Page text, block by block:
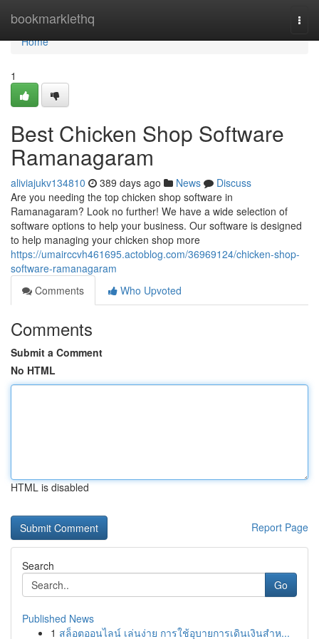
bookmarklethq
Home
Home
1
Best Chicken Shop Software
Ramanagaram
aliviajukv134810 389 days ago News
Discuss
Are you needing the top chicken shop software in
Ramanagaram? Look no further! We have a wide selection of
software options to help your business. Our software is designed
to help managing your chicken shop more
https://umairccvh461695.actoblog.com/36969124/chicken-shop-
software-ramanagaram
Comments
Who Upvoted
Comments
Submit a Comment
No HTML
HTML is disabled
Report Page
Search
Go
Published News
1 สล็อตออนไลน์ เล่นง่าย การใช้อุบายการเดินเงินสำห...